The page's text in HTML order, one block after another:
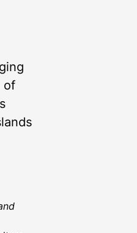
of